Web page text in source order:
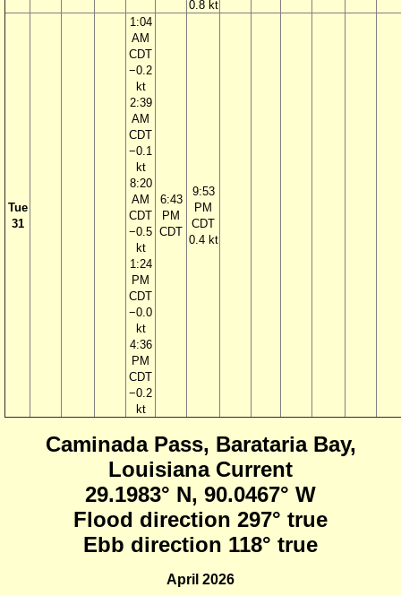
0.8 kt
Tue
31
1:04
AM
CDT
−0.2
kt
2:39
AM
CDT
−0.1
kt
8:20
AM
CDT
−0.5
kt
1:24
PM
CDT
−0.0
kt
4:36
PM
CDT
−0.2
kt
6:43
PM
CDT
9:53
PM
CDT
0.4 kt
Caminada Pass, Barataria Bay,
Louisiana Current
29.1983° N, 90.0467° W
Flood direction 297° true
Ebb direction 118° true
April 2026